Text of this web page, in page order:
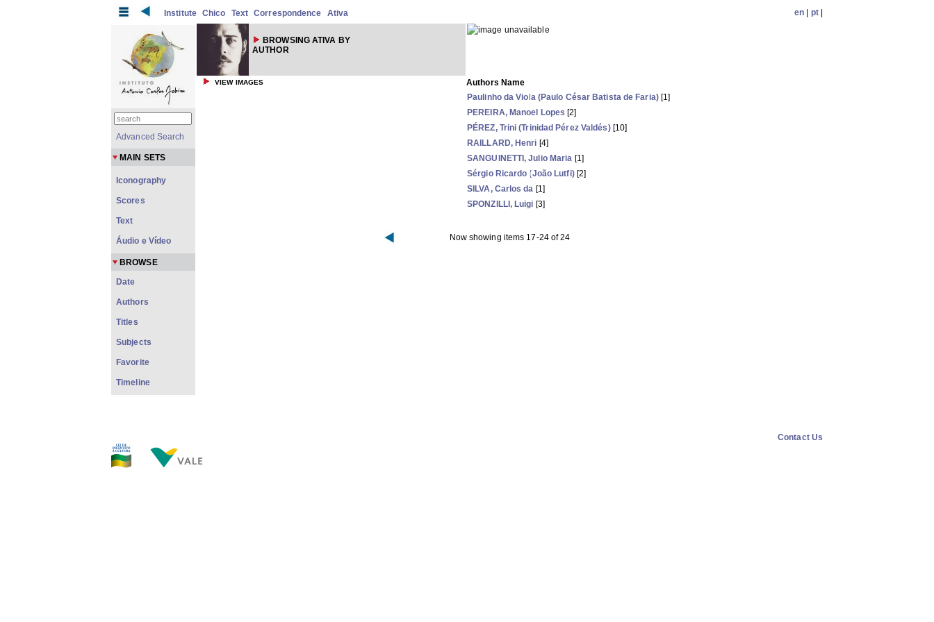
Institute Chico Text Correspondence Ativa en pt|
BROWSING ATIVA BY
AUTHOR
VIEW IMAGES
Authors Name
Paulinho da Viola (Paulo César Batista de Faria)[1]
PEREIRA, Manoel Lopes [2]
PÉREZ, Trini (Trinidad Pérez Valdés)[10]
RAILLARD, Henri [4]
SANGUINETTI, Julio Maria [1]
Sérgio Ricardo (João Lutfi)[2]
SILVA, Carlos da [1]
SPONZILLI, Luigi [3]
Now showing items 17-24 of 24
Advanced Search
MAIN SETS
Iconography
Scores
Text
Áudio e Vídeo
BROWSE
Date
Authors
Titles
Subjects
Favorite
Timeline
Contact Us